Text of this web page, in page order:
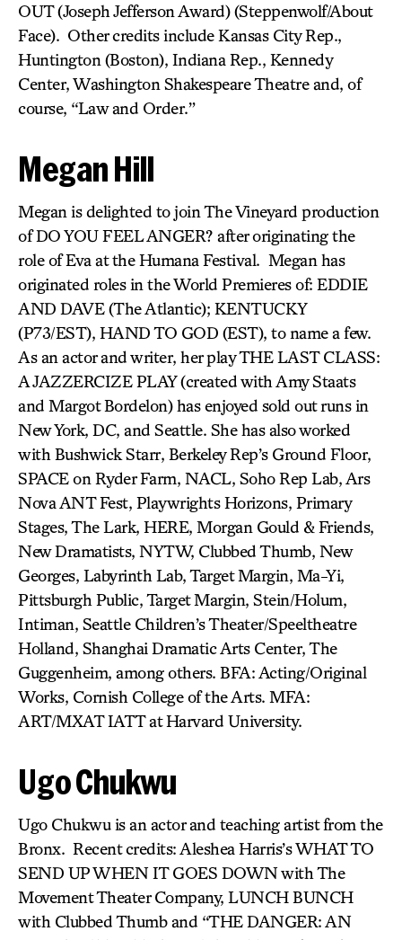
OUT(Joseph Jefferson Award) (Steppenwolf/About
Face). Other credits include Kansas City Rep.,
Huntington (Boston), Indiana Rep., Kennedy
Center, Washington Shakespeare Theatre and, of
course, “Law and Order.”
Megan Hill
Megan is delighted to join The Vineyard production
of DO YOU FEEL ANGER? after originating the
role of Eva at the Humana Festival. Megan has
originated roles in the World Premieres of: EDDIE
AND DAVE (The Atlantic); KENTUCKY
(P73/EST), HAND TO GOD (EST), to name a few.
As an actor and writer, her play THE LAST CLASS:
A JAZZERCIZE PLAY (created with Amy Staats
and Margot Bordelon) has enjoyed sold out runs in
New York, DC, and Seattle. She has also worked
with Bushwick Starr, Berkeley Rep’s Ground Floor,
SPACE on Ryder Farm, NACL, Soho Rep Lab, Ars
Nova ANT Fest, Playwrights Horizons, Primary
Stages, The Lark, HERE, Morgan Gould & Friends,
New Dramatists, NYTW, Clubbed Thumb, New
Georges, Labyrinth Lab, Target Margin, Ma-Yi,
Pittsburgh Public, Target Margin, Stein/Holum,
Intiman, Seattle Children’s Theater/Speeltheatre
Holland, Shanghai Dramatic Arts Center, The
Guggenheim, among others. BFA: Acting/Original
Works, Cornish College of the Arts. MFA:
ART/MXAT IATT at Harvard University.
Ugo Chukwu
Ugo Chukwu is an actor and teaching artist from the
Bronx. Recent credits: Aleshea Harris’s WHAT TO
SEND UP WHEN IT GOES DOWN with The
Movement Theater Company, LUNCH BUNCH
with Clubbed Thumb and “THE DANGER: AN